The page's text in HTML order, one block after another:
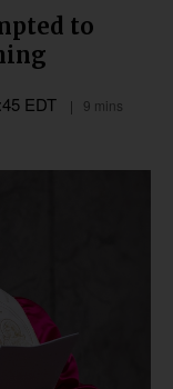
to
EDT
9 mins